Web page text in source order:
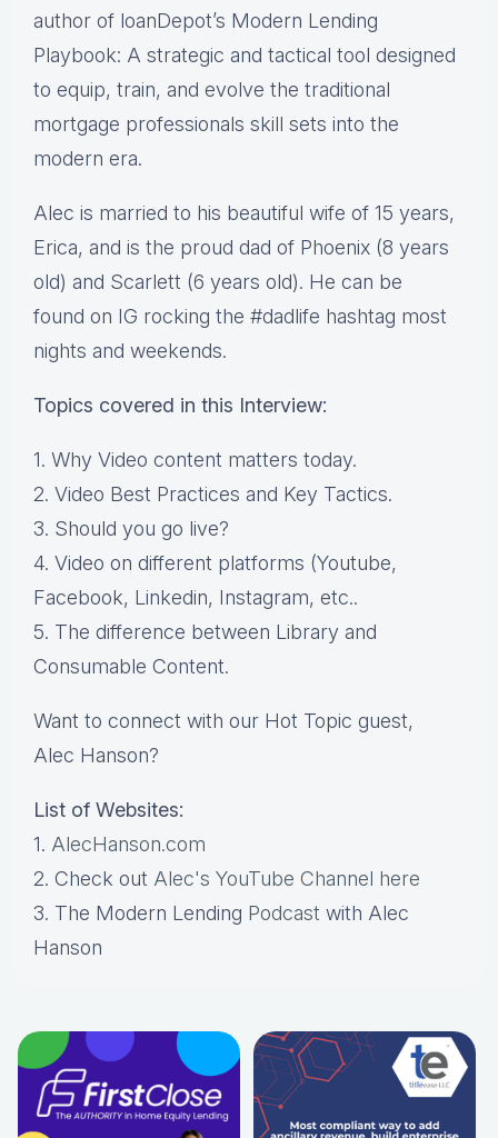
author of loanDepot’s Modern Lending
Playbook: A strategic and tactical tool designed
to equip, train, and evolve the traditional
mortgage professionals skill sets into the
modern era.
Alec is married to his beautiful wife of 15 years,
Erica, and is the proud dad of Phoenix (8 years
old) and Scarlett (6 years old). He can be
found on IG rocking the #dadlife hashtag most
nights and weekends.
Topics covered in this Interview:
1. Why Video content matters today.
2. Video Best Practices and Key Tactics.
3. Should you go live?
4. Video on different platforms (Youtube,
Facebook, Linkedin, Instagram, etc..
5. The difference between Library and
Consumable Content.
Want to connect with our Hot Topic guest,
Alec Hanson?
List of Websites:
1. AlecHanson.com
2. Check out Alec's YouTube Channel here
3. The Modern Lending Podcast with Alec
Hanson